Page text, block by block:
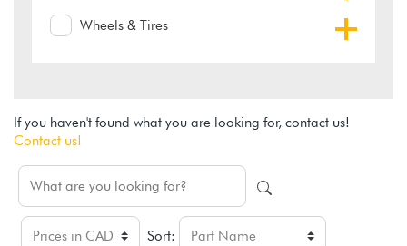
Wheels & Tires
If you haven't found what you are looking for, contact us!
Contact us!
Sort: